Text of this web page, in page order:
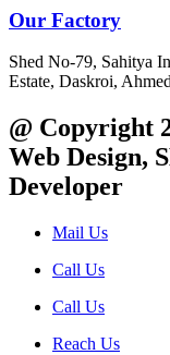
Our Factory
Shed No-79, Sahitya
Estate, Daskroi,
@ Copyright
Web Design,
Developer
Mail Us
Call Us
Call Us
Reach Us